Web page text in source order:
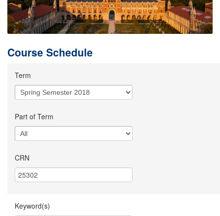
Course Schedule
Term
Part of Term
CRN
Keyword(s)